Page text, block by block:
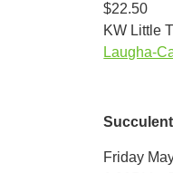
$22.50
KW Little
Laugha-
Friday